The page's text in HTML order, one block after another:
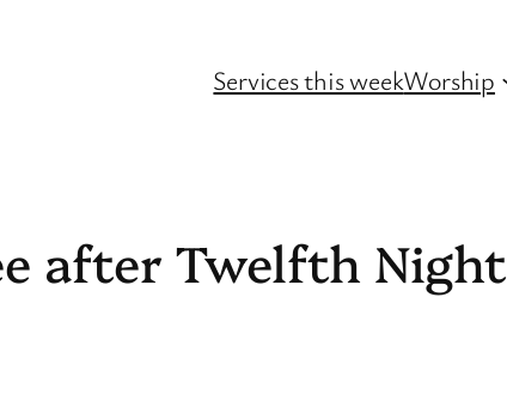
Services this weekWorship
after Twelfth Night